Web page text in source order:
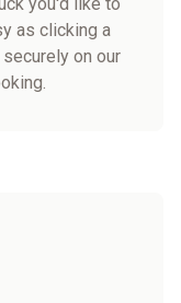
as clicking a
on our